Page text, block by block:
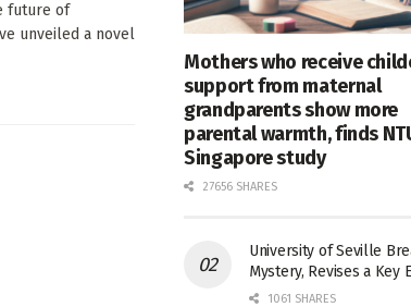
future of
unveiled a novel
Mothers who receive
support from maternal
grandparents show more
parental warmth, finds
Singapore study
27656 SHARES
University of Seville
Mystery, Revises a Key
1061 SHARES